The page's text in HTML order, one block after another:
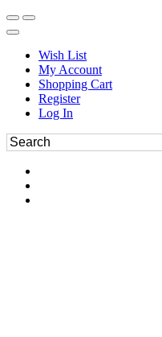
Wish List
My Account
Shopping Cart
Register
Log In